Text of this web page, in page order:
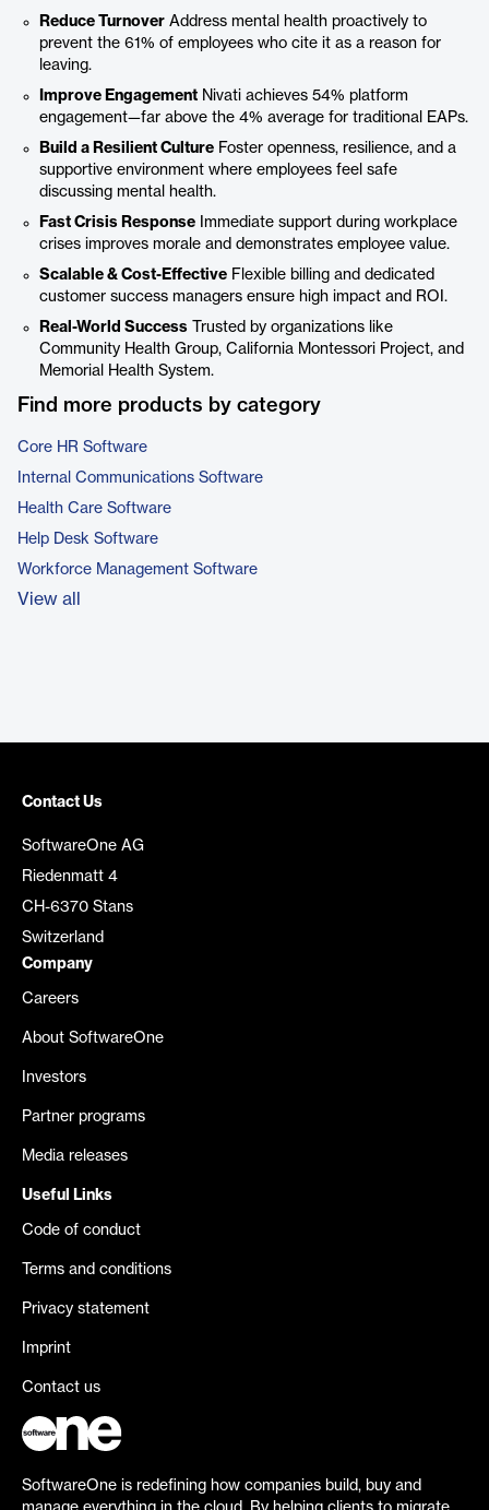
Reduce Turnover Address mental health proactively to
prevent the 61% of employees who cite it as a reason for
leaving.
Improve Engagement Nivati achieves 54% platform
engagement—far above the 4% average for traditional EAPs.
Build a Resilient Culture Foster openness, resilience, and a
supportive environment where employees feel safe
discussing mental health.
Fast Crisis Response Immediate support during workplace
crises improves morale and demonstrates employee value.
Scalable & Cost-Effective Flexible billing and dedicated
customer success managers ensure high impact and ROI.
Real-World Success Trusted by organizations like
Community Health Group, California Montessori Project, and
Memorial Health System.
Find more products by category
Core HR Software
Internal Communications Software
Health Care Software
Help Desk Software
Workforce Management Software
View all
Contact Us
SoftwareOne AG
Riedenmatt 4
CH-6370 Stans
Switzerland
Company
Careers
About SoftwareOne
Investors
Partner programs
Media releases
Useful Links
Code of conduct
Terms and conditions
Privacy statement
Imprint
Contact us
SoftwareOne is redefining how companies build, buy and